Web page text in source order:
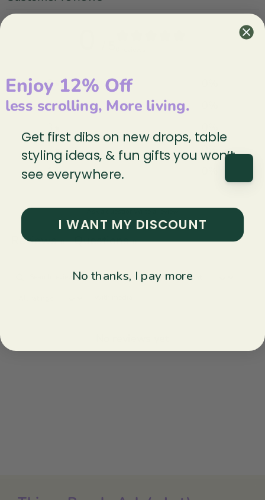
5
4
2
0 %
1
Reviews 0 Questions 0
Enjoy 12% Off
less scrolling, More living.
Get first dibs on new drops, table
styling ideas, & fun gifts you won’t
see everywhere.
I WANT MY DISCOUNT
No thanks, I pay more